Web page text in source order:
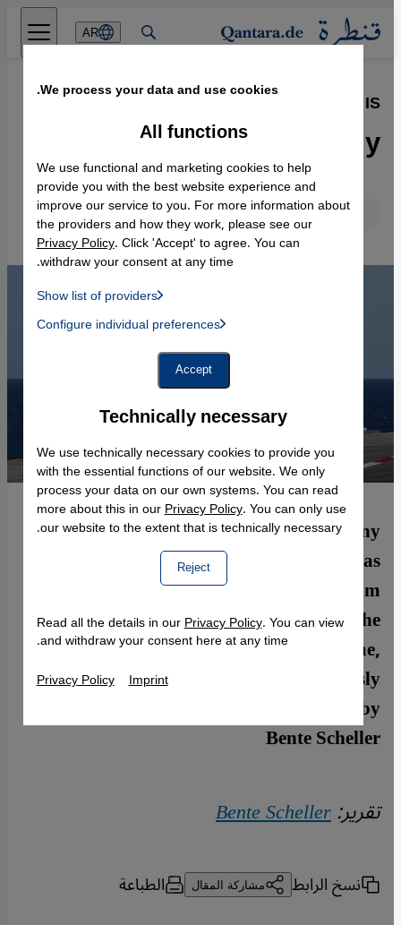
Direkt zum Inhalt springen
AR
Airstrikes against IS
·
07.12.2015
Solidarity yet no strategy
Deutsch
English
Western airstrikes will fail to have any
significant impact on the terrorist militia as
long as the Syrian rebels, prevented from
focusing their efforts on the jihadists by the
ongoing offensive staged by Assad′s regime,
have to defend themselves simultaneously
against IS and Assad. A commentary by
Bente Scheller
تقرير:Bente Scheller
نسخ الرابط مشاركة المقال الطباعة
We process your data and use cookies.
Technically necessary
We use technically necessary cookies to provide you
with the essential functions of our website. We only
process your data on our own systems. You can read
more about this in ourPrivacy Policy. You can only use
our website to the extent that is technically necessary.
Reject
All functions
We use functional and marketing cookies to help
provide you with the best website experience and
improve our service to you. For more information about
the providers and how they work, please see our
Privacy Policy. Click 'Accept' to agree. You can
withdraw your consent at any time.
Show list of providers
Instagram Embed, Twitter Embed, Youtube Embed
Facebook Embed / Facebook Connect
Google Maps Embed
Configure individual preferences
Accept
Read all the details in ourPrivacy Policy. You can view
and withdraw your consent here at any time.
Privacy Policy Imprint